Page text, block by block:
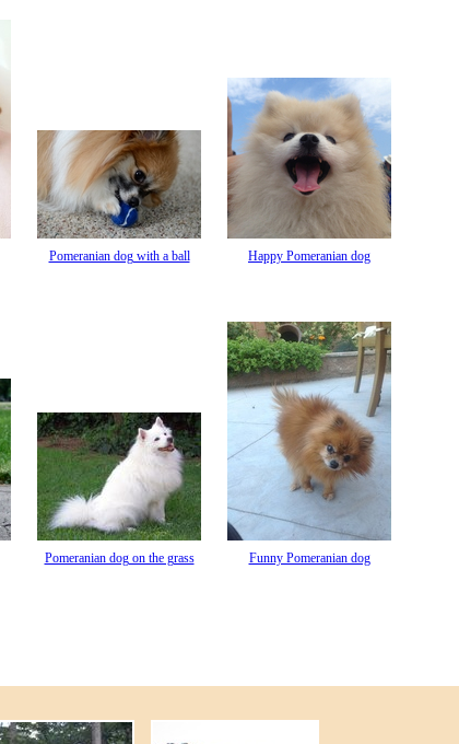
Pomeranian dog with a ball Happy Pomeranian dog
Pomeranian dog on the grass Funny Pomeranian dog